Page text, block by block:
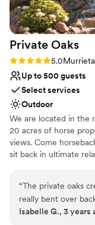
Private Oaks
Rating: 5.0 (1 review)
5.0
Up to 500 guests
Select services
Outdoor
We are located in the
20 acres of horse
views. Come
sit back in ultimate
Why you'll love this
Surrounded by
Lush gardens
“The private oaks
really bent over
our day as special
Isabelle G., 3 years